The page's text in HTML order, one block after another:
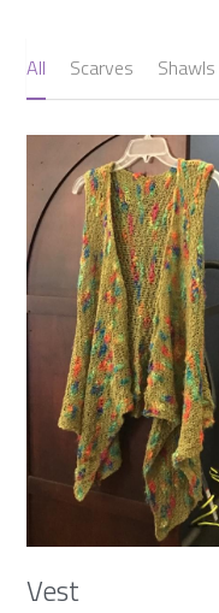
All Scarves Shawls
Vest